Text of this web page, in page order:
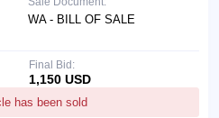
WA - BILL OF SALE
has been sold
Final Bid:
1,150 USD